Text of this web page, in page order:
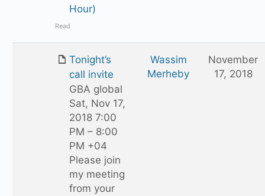
Hour)
Read
Tonight’s
call invite
GBA global
Sat, Nov 17,
2018 7:00
PM – 8:00
PM +04
Please join
my meeting
from your
Wassim
Merheby
November
17, 2018